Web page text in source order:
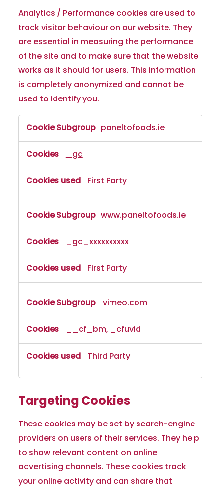
Analytics / Performance cookies are used to
track visitor behaviour on our website. They
are essential in measuring the performance
of the site and to make sure that the website
works as it should for users. This information
is completely anonymized and cannot be
used to identify you.
paneltofoods.ie
_ga
First Party
www.paneltofoods.ie
_ga_xxxxxxxxxx
First Party
vimeo.com
__cf_bm, _cfuvid
Third Party
Targeting Cookies
These cookies may be set by search-engine
providers on users of their services. They help
to show relevant content on online
advertising channels. These cookies track
your online activity and can share that